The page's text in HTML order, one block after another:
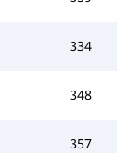
334
348
357